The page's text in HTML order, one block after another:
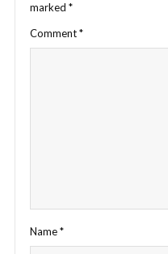
marked *
Comment*
Name*